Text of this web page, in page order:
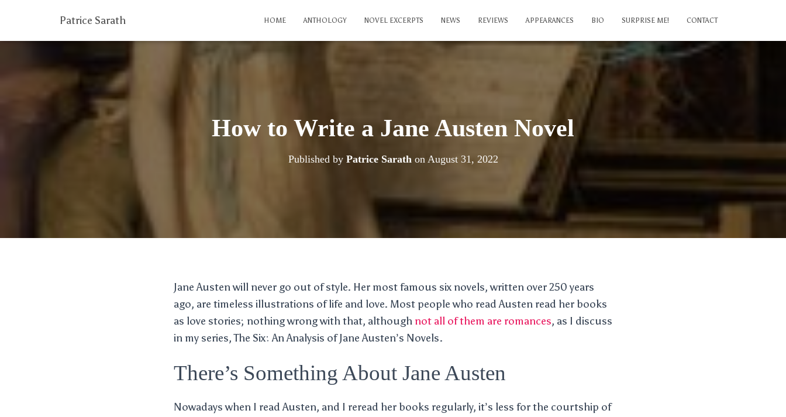
Patrice Sarath HOME ANTHOLOGY NOVEL EXCERPTS NEWS REVIEWS APPEARANCES BIO SURPRISE ME! CONTACT
How to Write a Jane Austen Novel
Published by Patrice Sarathon August 31, 2022
Jane Austen will never go out of style. Her most famous six novels, written over 250 years
ago, are timeless illustrations of life and love. Most people who read Austen read her books
as love stories; nothing wrong with that, although not all of them are romances, as I discuss
in my series, The Six: An Analysis of Jane Austen’s Novels.
There’s Something About Jane Austen
Nowadays when I read Austen, and I reread her books regularly, it’s less for the courtship of